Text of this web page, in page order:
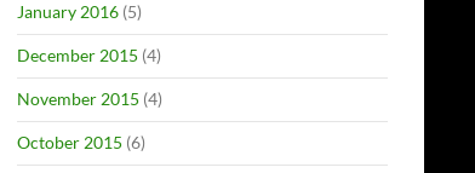
January 2016 (5)
December 2015 (4)
November 2015 (4)
October 2015 (6)